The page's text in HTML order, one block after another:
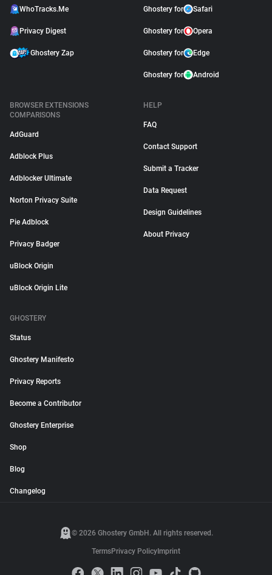
WhoTracks.Me
Privacy Digest
Ghostery Zap
Ghostery for Safari
Ghostery for Opera
Ghostery for Edge
Ghostery for Android
BROWSER EXTENSIONS
COMPARISONS
AdGuard
Adblock Plus
Adblocker Ultimate
Norton Privacy Suite
Pie Adblock
Privacy Badger
uBlock Origin
uBlock Origin Lite
HELP
FAQ
Contact Support
Submit a Tracker
Data Request
Design Guidelines
About Privacy
GHOSTERY
Status
Ghostery Manifesto
Privacy Reports
Become a Contributor
Ghostery Enterprise
Shop
Blog
Changelog
© 2026 Ghostery GmbH. All rights reserved.
TermsPrivacy Policy Imprint